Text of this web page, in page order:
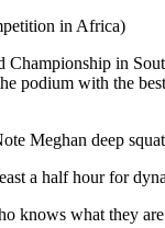
in Africa)
in
podium with the
Meghan deep
a half hour for
knows what they